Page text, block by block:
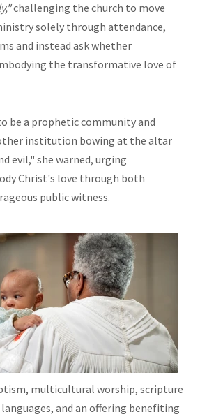
challenging the church to move
solely through attendance,
and instead ask whether
the transformative love of
be a prophetic community and
institution bowing at the altar
evil," she warned, urging
Christ's love through both
public witness.
multicultural worship, scripture
and an offering benefiting